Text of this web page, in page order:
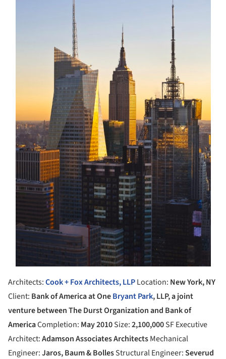
Architects:Cook + Fox Architects, LLPLocation: New York, NY
Client: Bank of America at OneBryant Park, LLP, a joint
venture between The Durst Organization and Bank of
AmericaCompletion: May 2010Size:2,100,000SF Executive
Architect:Adamson Associates ArchitectsMechanical
Engineer:Jaros, Baum & BollesStructural Engineer:Severud